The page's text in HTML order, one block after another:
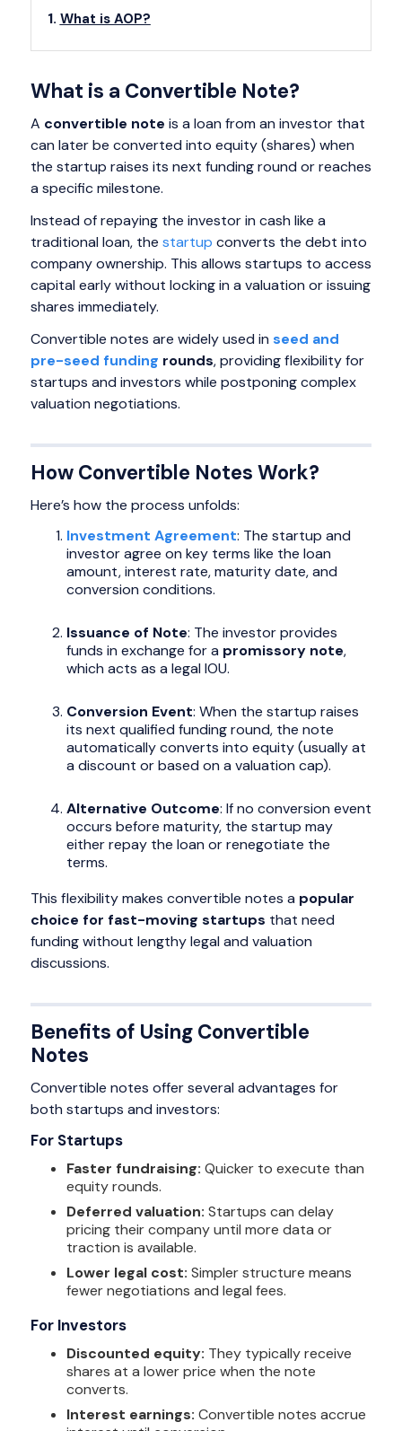
What is AOP?
What is a Convertible Note?
A convertible note is a loan from an investor that
can later be converted into equity (shares) when
the startup raises its next funding round or reaches
a specific milestone.
Instead of repaying the investor in cash like a
traditional loan, the startup converts the debt into
company ownership. This allows startups to access
capital early without locking in a valuation or issuing
shares immediately.
Convertible notes are widely used in seed and
pre-seed funding rounds, providing flexibility for
startups and investors while postponing complex
valuation negotiations.
How Convertible Notes Work?
Here’s how the process unfolds:
Investment Agreement: The startup and
investor agree on key terms like the loan
amount, interest rate, maturity date, and
conversion conditions.
Issuance of Note: The investor provides
funds in exchange for a promissory note,
which acts as a legal IOU.
Conversion Event: When the startup raises
its next qualified funding round, the note
automatically converts into equity (usually at
a discount or based on a valuation cap).
Alternative Outcome: If no conversion event
occurs before maturity, the startup may
either repay the loan or renegotiate the
terms.
This flexibility makes convertible notes a popular
choice for fast-moving startups that need
funding without lengthy legal and valuation
discussions.
Benefits of Using Convertible
Notes
Convertible notes offer several advantages for
both startups and investors:
For Startups
Faster fundraising: Quicker to execute than
equity rounds.
Deferred valuation: Startups can delay
pricing their company until more data or
traction is available.
Lower legal cost: Simpler structure means
fewer negotiations and legal fees.
For Investors
Discounted equity: They typically receive
shares at a lower price when the note
converts.
Interest earnings: Convertible notes accrue